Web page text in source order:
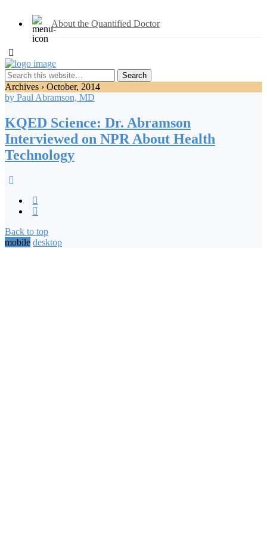
About the Quantified Doctor
Archives › October, 2014
by Paul Abramson, MD
KQED Science: Dr. Abramson
Interviewed on NPR About Health
Technology
Back to top
mobile desktop